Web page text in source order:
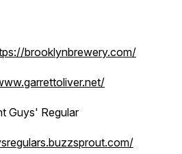
brooklynbrewery.com/
Guys' Regular